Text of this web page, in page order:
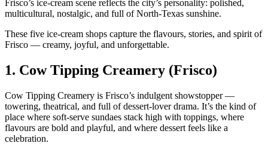
Frisco’s ice‑cream scene reflects the city’s personality: polished,
multicultural, nostalgic, and full of North‑Texas sunshine.
These five ice‑cream shops capture the flavours, stories, and spirit of
Frisco — creamy, joyful, and unforgettable.
1. Cow Tipping Creamery (Frisco)
Cow Tipping Creamery is Frisco’s indulgent showstopper —
towering, theatrical, and full of dessert‑lover drama. It’s the kind of
place where soft‑serve sundaes stack high with toppings, where
flavours are bold and playful, and where dessert feels like a
celebration.